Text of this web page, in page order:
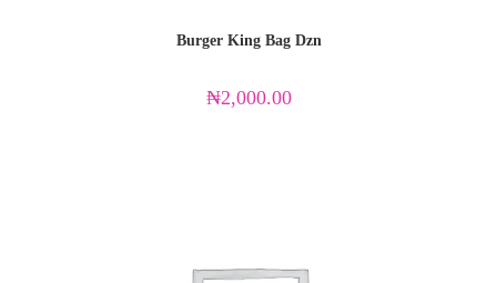
Burger King Bag Dzn
₦2,000.00